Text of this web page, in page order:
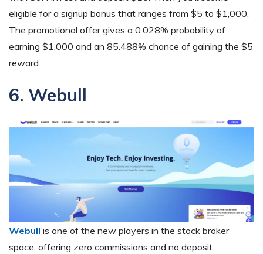
eligible for a signup bonus that ranges from $5 to $1,000.
The promotional offer gives a 0.028% probability of
earning $1,000 and an 85.488% chance of gaining the $5
reward.
6. Webull
Webull is one of the new players in the stock broker
space, offering zero commissions and no deposit